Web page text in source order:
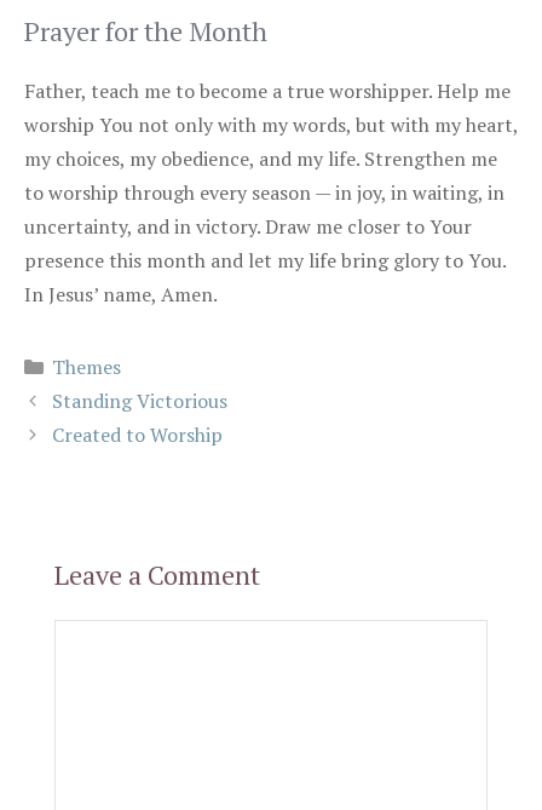
Prayer for the Month
Father, teach me to become a true worshipper. Help me
worship You not only with my words, but with my heart,
my choices, my obedience, and my life. Strengthen me
to worship through every season — in joy, in waiting, in
uncertainty, and in victory. Draw me closer to Your
presence this month and let my life bring glory to You.
In Jesus’ name, Amen.
Categories
Themes
Standing Victorious
Created to Worship
Leave a Comment